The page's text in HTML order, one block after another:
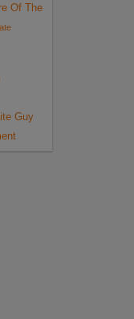
Of The
Guy